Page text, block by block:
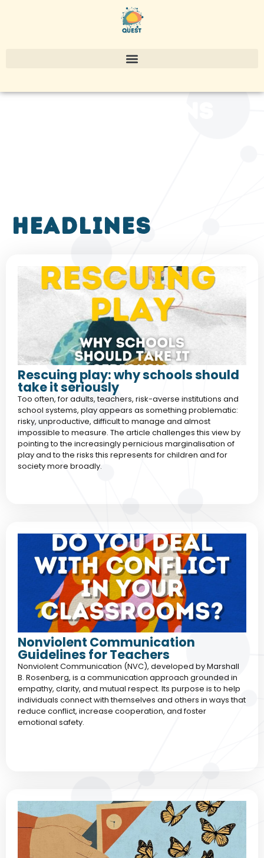
headlines
Rescuing play: why schools should
take it seriously
Too often, for adults, teachers, risk-averse institutions and
school systems, play appears as something problematic:
risky, unproductive, difficult to manage and almost
impossible to measure. The article challenges this view by
pointing to the increasingly pernicious marginalisation of
play and to the risks this represents for children and for
society more broadly.
Nonviolent Communication
Guidelines for Teachers
Nonviolent Communication (NVC), developed by Marshall
B. Rosenberg, is a communication approach grounded in
empathy, clarity, and mutual respect. Its purpose is to help
individuals connect with themselves and others in ways that
reduce conflict, increase cooperation, and foster
emotional safety.